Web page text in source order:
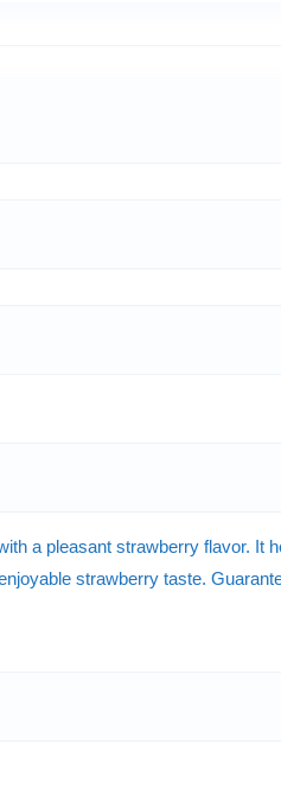
a pleasant strawberry flavor.
strawberry taste.